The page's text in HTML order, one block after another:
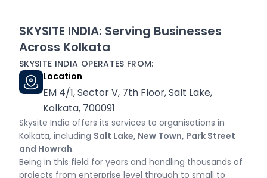
SKYSITE INDIA: Serving Businesses
Across Kolkata
SKYSITE INDIA OPERATES FROM:
Location
EM 4/1, Sector V, 7th Floor, Salt Lake,
Kolkata, 700091
Skysite India offers its services to organisations in
Kolkata, including Salt Lake, New Town, Park Street
and Howrah.
Being in this field for years and handling thousands of
projects from enterprise level through to small to